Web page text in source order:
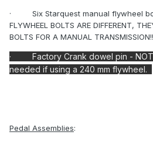
·
Six Starquest manual flywheel
FLYWHEEL BOLTS ARE DIFFERENT,
BOLTS FOR A MANUAL
· Factory Crank dowel pin -
needed if using a 240 mm flywheel.
Pedal Assemblies: